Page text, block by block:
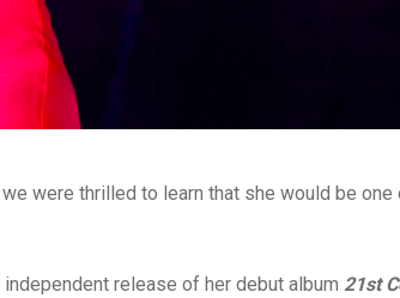
were thrilled to learn that she would be one
release of her debut album 21st